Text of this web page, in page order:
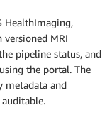
HealthImaging,
MRI
pipeline status, and
the portal. The
metadata and